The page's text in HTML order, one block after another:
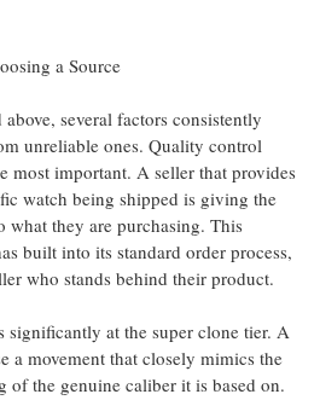
a Source
several factors consistently
unreliable ones. Quality control
most important. A seller that provides
watch being shipped is giving the
they are purchasing. This
built into its standard order process,
who stands behind their product.
significantly at the super clone tier. A
a movement that closely mimics the
of the genuine caliber it is based on.